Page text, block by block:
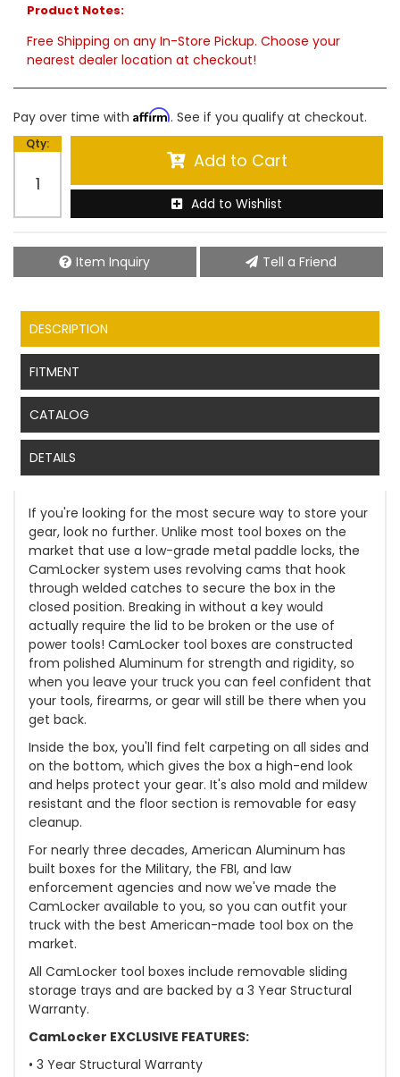
Product Notes:
Free Shipping on any In-Store Pickup. Choose your
nearest dealer location at checkout!
Pay over time with Affirm. See if you qualify at checkout.
Qty:
Add to Cart
Add to Wishlist
Item Inquiry Tell a Friend
DESCRIPTION
FITMENT
CATALOG
DETAILS
If you're looking for the most secure way to store your
gear, look no further. Unlike most tool boxes on the
market that use a low-grade metal paddle locks, the
CamLocker system uses revolving cams that hook
through welded catches to secure the box in the
closed position. Breaking in without a key would
actually require the lid to be broken or the use of
power tools! CamLocker tool boxes are constructed
from polished Aluminum for strength and rigidity, so
when you leave your truck you can feel confident that
your tools, firearms, or gear will still be there when you
get back.
Inside the box, you'll find felt carpeting on all sides and
on the bottom, which gives the box a high-end look
and helps protect your gear. It's also mold and mildew
resistant and the floor section is removable for easy
cleanup.
For nearly three decades, American Aluminum has
built boxes for the Military, the FBI, and law
enforcement agencies and now we've made the
CamLocker available to you, so you can outfit your
truck with the best American-made tool box on the
market.
All CamLocker tool boxes include removable sliding
storage trays and are backed by a 3 Year Structural
Warranty.
CamLocker EXCLUSIVE FEATURES:
• 3 Year Structural Warranty